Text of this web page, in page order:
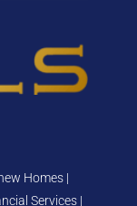
Homes |
Services |